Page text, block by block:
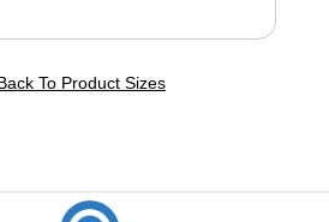
To Product Sizes